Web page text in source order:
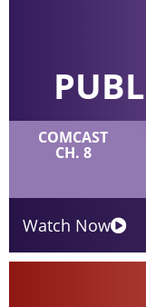
COMCAST
CH. 8
Watch Now